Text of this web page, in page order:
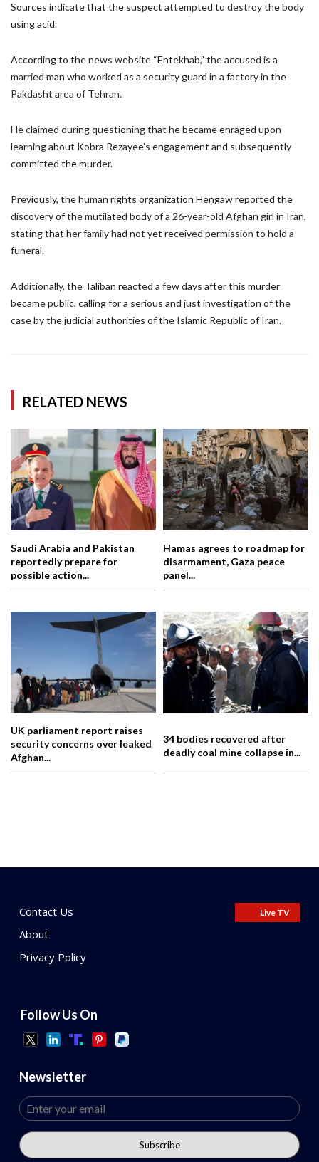
Sources indicate that the suspect attempted to destroy the body
using acid.
According to the news website “Entekhab,” the accused is a
married man who worked as a security guard in a factory in the
Pakdasht area of Tehran.
He claimed during questioning that he became enraged upon
learning about Kobra Rezayee’s engagement and subsequently
committed the murder.
Previously, the human rights organization Hengaw reported the
discovery of the mutilated body of a 26-year-old Afghan girl in Iran,
stating that her family had not yet received permission to hold a
funeral.
Additionally, the Taliban reacted a few days after this murder
became public, calling for a serious and just investigation of the
case by the judicial authorities of the Islamic Republic of Iran.
RELATED NEWS
Saudi Arabia and Pakistan
reportedly prepare for
possible action...
Hamas agrees to roadmap for
disarmament, Gaza peace
panel...
UK parliament report raises
security concerns over leaked
Afghan...
34 bodies recovered after
deadly coal mine collapse in...
Contact Us
About
Privacy Policy
Live TV
Follow Us On
Newsletter